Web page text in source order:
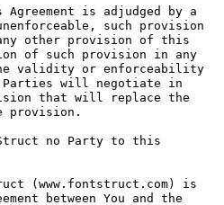
is adjudged by a
such provision
other provision of this
of such provision in any
validity or enforceability
Parties will negotiate in
that will replace the
provision.
no Party to this
(www.fontstruct.com) is
between You and the